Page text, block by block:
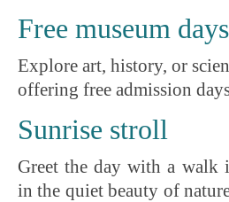
Free museum days
Explore art, history, or
offering free admission
Sunrise stroll
Greet the day with a walk
in the quiet beauty of